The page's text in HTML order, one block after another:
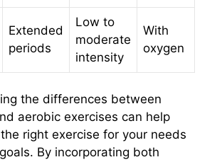
Extended
periods
Low to
moderate
intensity
With
oxygen
the differences between
aerobic exercises can help
right exercise for your needs
By incorporating both